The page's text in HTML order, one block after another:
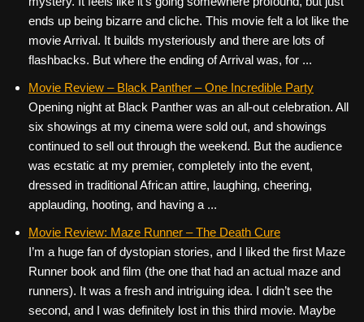
ends up being bizarre and cliche. This movie felt a lot like the
movie Arrival. It builds mysteriously and there are lots of
flashbacks. But where the ending of Arrival was, for ...
Movie Review – Black Panther – One Incredible Party
Opening night at Black Panther was an all-out celebration. All
six showings at my cinema were sold out, and showings
continued to sell out through the weekend. But the audience
was ecstatic at my premier, completely into the event,
dressed in traditional African attire, laughing, cheering,
applauding, hooting, and having a ...
Movie Review: Maze Runner – The Death Cure
I’m a huge fan of dystopian stories, and I liked the first Maze
Runner book and film (the one that had an actual maze and
runners). It was a fresh and intriguing idea. I didn’t see the
second, and I was definitely lost in this third movie. Maybe